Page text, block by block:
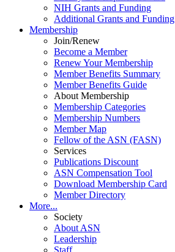
NIH Grants and Funding
Additional Grants and Funding
Membership
Join/Renew
Become a Member
Renew Your Membership
Member Benefits Summary
Member Benefits Guide
About Membership
Membership Categories
Membership Numbers
Member Map
Fellow of the ASN (FASN)
Services
Publications Discount
ASN Compensation Tool
Download Membership Card
Member Directory
More...
Society
About ASN
Leadership